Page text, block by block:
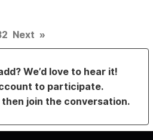
Next »
We’d love to hear it!
to participate.
then join the conversation.